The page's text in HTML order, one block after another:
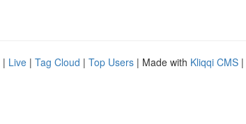
| Live | Tag Cloud | Top Users | Made with Kliqqi CMS |